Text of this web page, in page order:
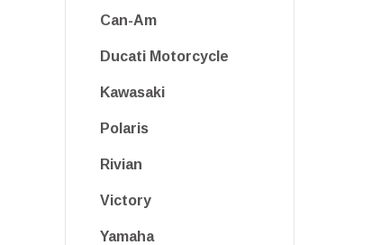
Can-Am
Ducati Motorcycle
Kawasaki
Polaris
Rivian
Victory
Yamaha